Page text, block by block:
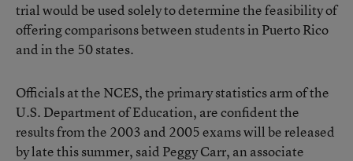
trial would be used solely to determine the feasibility of
offering comparisons between students in Puerto Rico
and in the 50 states.
Officials at the NCES, the primary statistics arm of the
U.S. Department of Education, are confident the
results from the 2003 and 2005 exams will be released
by late this summer, said Peggy Carr, an associate